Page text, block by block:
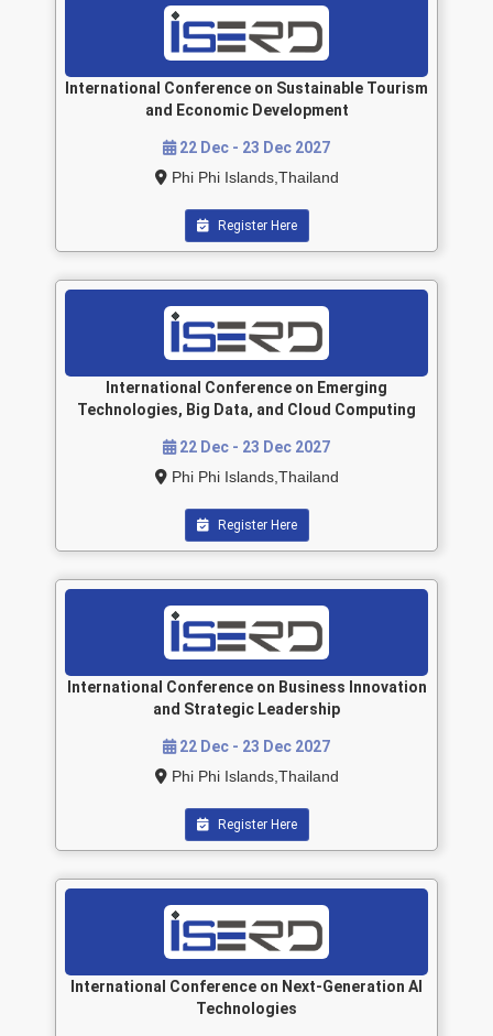
International Conference on Sustainable Tourism
and Economic Development
22 Dec - 23 Dec 2027
Phi Phi Islands,Thailand
Register Here
International Conference on Emerging
Technologies, Big Data, and Cloud Computing
22 Dec - 23 Dec 2027
Phi Phi Islands,Thailand
Register Here
International Conference on Business Innovation
and Strategic Leadership
22 Dec - 23 Dec 2027
Phi Phi Islands,Thailand
Register Here
International Conference on Next-Generation AI
Technologies